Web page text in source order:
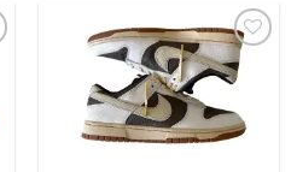
Add to
wishlist